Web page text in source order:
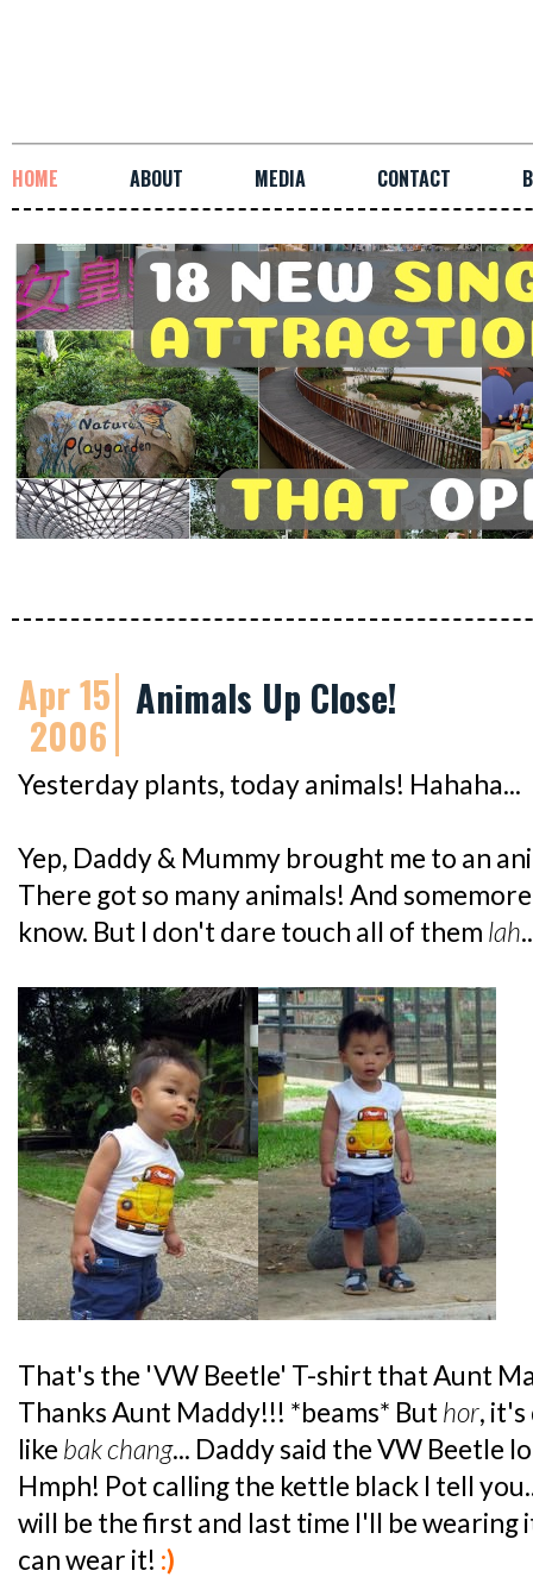
HOME ABOUT MEDIA CONTACT
Apr 15
2006
Animals Up Close!
Yesterday plants, today animals! Hahaha...
Yep, Daddy & Mummy brought me to an
There got so many animals! And
know. But I don't dare touch all of them lah
That's the 'VW Beetle' T-shirt that Aunt
Thanks Aunt Maddy!!! *beams* Buthor,
like bak chang... Daddy said the VW Beetle
Hmph! Pot calling the kettle black I tell
will be the first and last time I'll be wearing
can wear it! :)